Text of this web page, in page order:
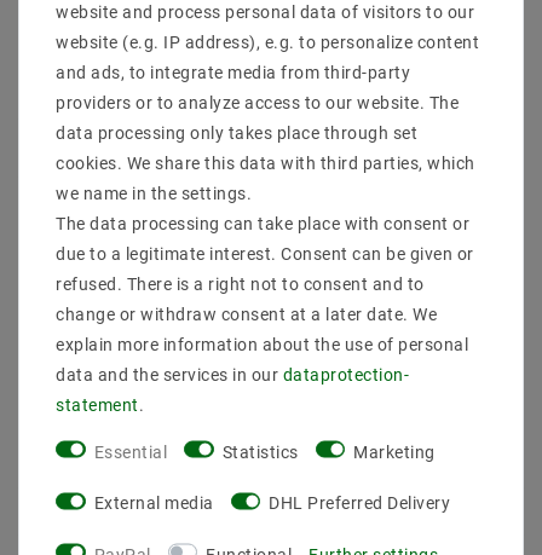
* incl. VAT plus Shipping costs
Quantity:
Add to shopping cart
Secure:shopping
Description
website and process personal data of visitors to our
website (e.g. IP address), e.g. to personalize content
and ads, to integrate media from third-party
providers or to analyze access to our website. The
data processing only takes place through set
cookies. We share this data with third parties, which
we name in the settings.
The data processing can take place with consent or
due to a legitimate interest. Consent can be given or
refused. There is a right not to consent and to
change or withdraw consent at a later date. We
explain more information about the use of personal
data and the services in our data­protection­
statement
Essential Statistics Marketing
External media DHL Preferred Delivery